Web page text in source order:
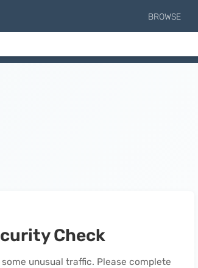
BROWSE
Check
unusual traffic. Please complete